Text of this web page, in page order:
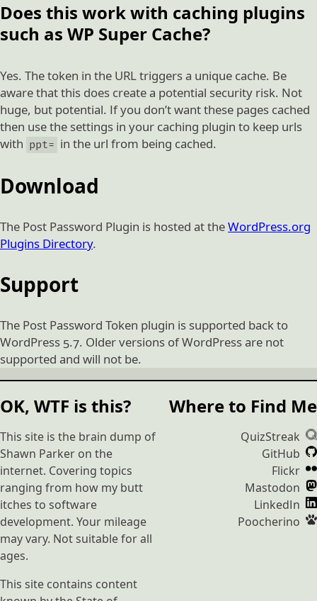
Does this work with caching plugins
such as WP Super Cache?
Yes. The token in the URL triggers a unique cache. Be
aware that this does create a potential security risk. Not
huge, but potential. If you don’t want these pages cached
then use the settings in your caching plugin to keep urls
with ppt= in the url from being cached.
Download
The Post Password Plugin is hosted at theWordPress.org
Plugins Directory.
Support
The Post Password Token plugin is supported back to
WordPress 5.7. Older versions of WordPress are not
supported and will not be.
OK, WTF is this?
This site is the brain dump of
Shawn Parker on the
internet. Covering topics
ranging from how my butt
itches to software
development. Your mileage
may vary. Not suitable for all
ages.
This site contains content
Where to Find Me
QuizStreak
GitHub
Flickr
Mastodon
LinkedIn
Poocherino